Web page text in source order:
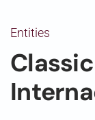
Entities